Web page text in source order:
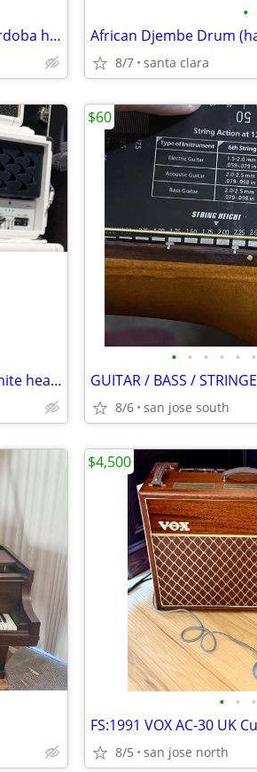
Lucero LC100 classical guitar with Cordoba hard case and on stage
•
8/7 santa clara
FS: 2008 Diezel Herbert MKI in rare white head cab
• • • • • •
8/6 san jose south
$60
• • •
8/5 san jose north
$4,500